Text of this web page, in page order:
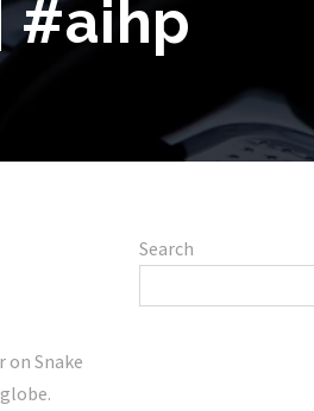
#aihp
Snake
Search